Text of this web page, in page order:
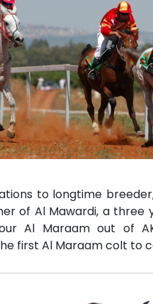
to longtime
of Al Mawardi, a three
Al Maraam out of
first Al Maraam colt to